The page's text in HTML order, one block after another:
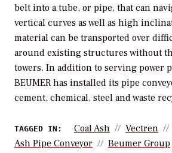
belt into a tube, or pipe, that can
vertical curves as well as high
material can be transported over
around existing structures without
towers. In addition to serving power
BEUMER has installed its pipe
cement, chemical, steel and waste
TAGGED IN: Coal Ash
Vectren
Ash Pipe Conveyor
Beumer Group